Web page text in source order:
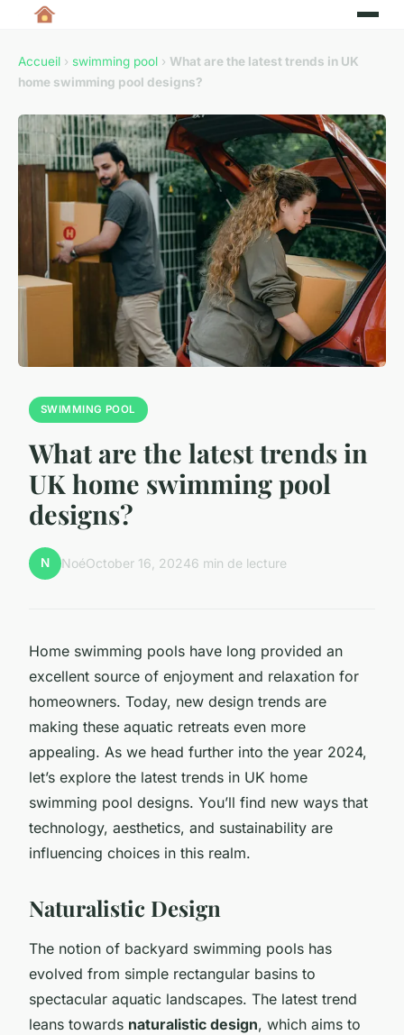
Accueil › swimming pool › What are the latest trends in UK
home swimming pool designs?
SWIMMING POOL
What are the latest trends in
UK home swimming pool
designs?
N NoéOctober 16, 20246 min de lecture
Home swimming pools have long provided an
excellent source of enjoyment and relaxation for
homeowners. Today, new design trends are
making these aquatic retreats even more
appealing. As we head further into the year 2024,
let’s explore the latest trends in UK home
swimming pool designs. You’ll find new ways that
technology, aesthetics, and sustainability are
influencing choices in this realm.
Naturalistic Design
The notion of backyard swimming pools has
evolved from simple rectangular basins to
spectacular aquatic landscapes. The latest trend
leans towards naturalistic design, which aims to